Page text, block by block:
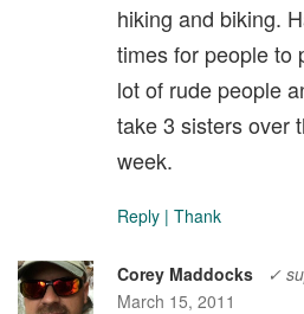
hiking and biking.
times for people to
lot of rude people
take 3 sisters over
week.
Reply | Thank
Corey Maddocks
✓
March 15, 2011